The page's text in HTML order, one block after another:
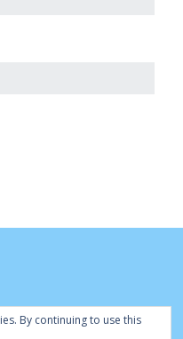
By continuing to use this